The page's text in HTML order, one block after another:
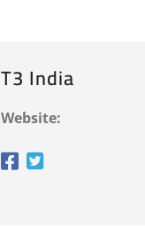
T3 India
Website: